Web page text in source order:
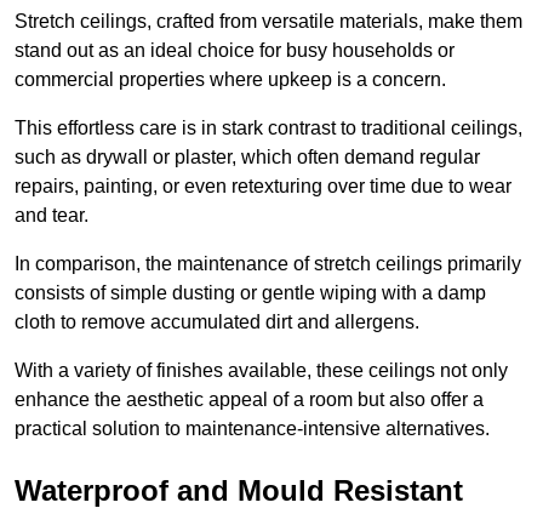
Stretch ceilings, crafted from versatile materials, make them
stand out as an ideal choice for busy households or
commercial properties where upkeep is a concern.
This effortless care is in stark contrast to traditional ceilings,
such as drywall or plaster, which often demand regular
repairs, painting, or even retexturing over time due to wear
and tear.
In comparison, the maintenance of stretch ceilings primarily
consists of simple dusting or gentle wiping with a damp
cloth to remove accumulated dirt and allergens.
With a variety of finishes available, these ceilings not only
enhance the aesthetic appeal of a room but also offer a
practical solution to maintenance-intensive alternatives.
Waterproof and Mould Resistant